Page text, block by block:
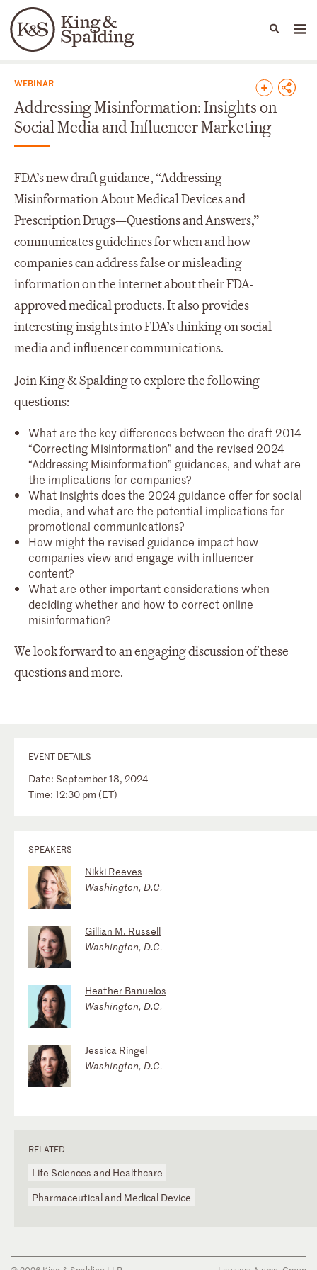
Languages
People Capabilities
News & Insights
WEBINAR
Addressing Misinformation: Insights on
Social Media and Influencer Marketing
FDA’s new draft guidance, “Addressing
Misinformation About Medical Devices and
Prescription Drugs—Questions and Answers,”
communicates guidelines for when and how
companies can address false or misleading
information on the internet about their FDA-
approved medical products. It also provides
interesting insights into FDA’s thinking on social
media and influencer communications.
Join King & Spalding to explore the following
questions:
What are the key differences between the draft 2014
“Correcting Misinformation” and the revised 2024
“Addressing Misinformation” guidances, and what are
the implications for companies?
What insights does the 2024 guidance offer for social
media, and what are the potential implications for
promotional communications?
How might the revised guidance impact how
companies view and engage with influencer
content?
What are other important considerations when
deciding whether and how to correct online
misinformation?
We look forward to an engaging discussion of these
questions and more.
EVENT DETAILS
Date: September 18, 2024
Time: 12:30 pm (ET)
SPEAKERS
Nikki Reeves
Washington, D.C.
Gillian M. Russell
Washington, D.C.
Heather Banuelos
Washington, D.C.
Jessica Ringel
Washington, D.C.
RELATED
Life Sciences and Healthcare
Pharmaceutical and Medical Device